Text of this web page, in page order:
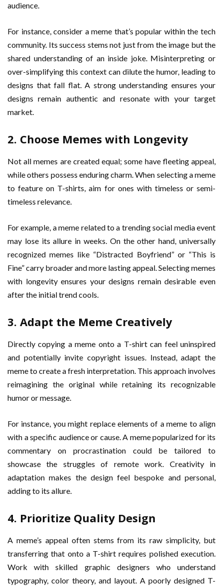
audience.
For instance, consider a meme that’s popular within the tech
community. Its success stems not just from the image but the
shared understanding of an inside joke. Misinterpreting or
over-simplifying this context can dilute the humor, leading to
designs that fall flat. A strong understanding ensures your
designs remain authentic and resonate with your target
market.
2. Choose Memes with Longevity
Not all memes are created equal; some have fleeting appeal,
while others possess enduring charm. When selecting a meme
to feature on T-shirts, aim for ones with timeless or semi-
timeless relevance.
For example, a meme related to a trending social media event
may lose its allure in weeks. On the other hand, universally
recognized memes like “Distracted Boyfriend” or “This is
Fine” carry broader and more lasting appeal. Selecting memes
with longevity ensures your designs remain desirable even
after the initial trend cools.
3. Adapt the Meme Creatively
Directly copying a meme onto a T-shirt can feel uninspired
and potentially invite copyright issues. Instead, adapt the
meme to create a fresh interpretation. This approach involves
reimagining the original while retaining its recognizable
humor or message.
For instance, you might replace elements of a meme to align
with a specific audience or cause. A meme popularized for its
commentary on procrastination could be tailored to
showcase the struggles of remote work. Creativity in
adaptation makes the design feel bespoke and personal,
adding to its allure.
4. Prioritize Quality Design
A meme’s appeal often stems from its raw simplicity, but
transferring that onto a T-shirt requires polished execution.
Work with skilled graphic designers who understand
typography, color theory, and layout. A poorly designed T-